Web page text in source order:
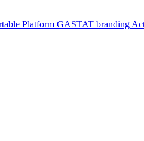
Platform GASTAT branding